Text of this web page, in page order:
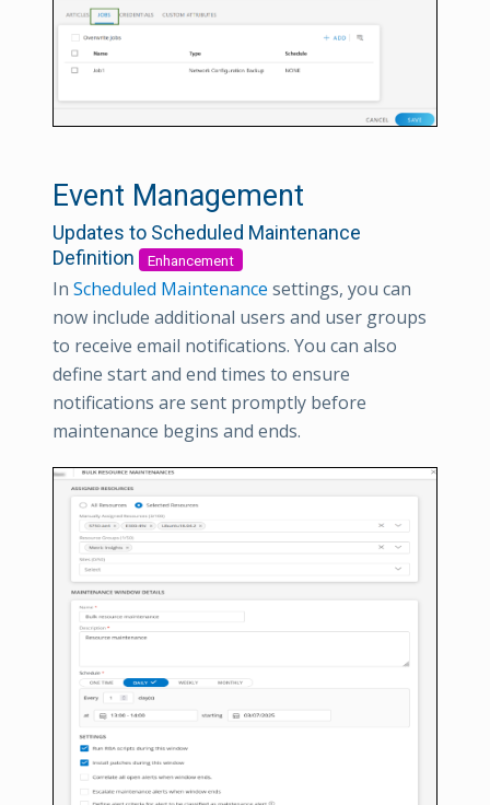
Event Management
Updates to Scheduled Maintenance
Definition
Enhancement
In Scheduled Maintenance settings, you can
now include additional users and user groups
to receive email notifications. You can also
define start and end times to ensure
notifications are sent promptly before
maintenance begins and ends.